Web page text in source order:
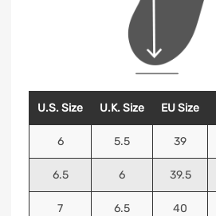
U.S. Size U.K. Size EU Size
6 5.5 39
6.5 6 39.5
7 6.5 40